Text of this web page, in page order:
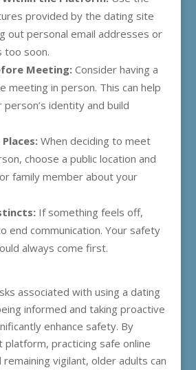
provided by the dating site
out personal email addresses or
too soon.
Meeting:Consider having a
meeting in person. This can help
identity and build
When deciding to meet
choose a public location and
family member about your
If something feels off,
end communication. Your safety
always come first.
associated with using a dating
informed and taking proactive
enhance safety. By
platform, practicing safe online
vigilant, older adults can